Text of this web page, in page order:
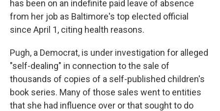
has been on an indefinite paid leave of absence
from her job as Baltimore's top elected official
since April 1, citing health reasons.
Pugh, a Democrat, is under investigation for alleged
"self-dealing" in connection to the sale of
thousands of copies of a self-published children's
book series. Many of those sales went to entities
that she had influence over or that sought to do